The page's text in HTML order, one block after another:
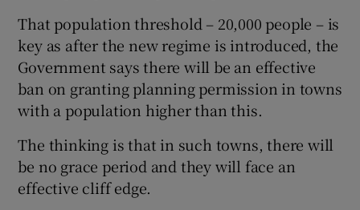
That population threshold – 20,000 people – is
key as after the new regime is introduced, the
Government says there will be an effective
ban on granting planning permission in towns
with a population higher than this.
The thinking is that in such towns, there will
be no grace period and they will face an
effective cliff edge.